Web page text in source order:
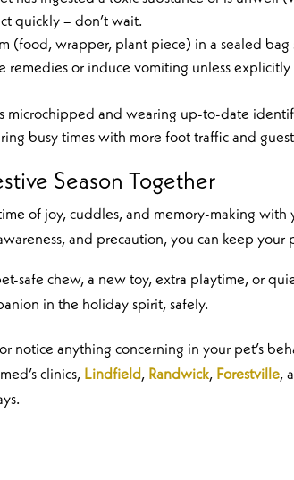
quickly – don’t wait.
(food, wrapper, plant piece) in a sealed
remedies or induce vomiting unless
microchipped and wearing up-to-date
busy times with more foot traffic and
Season Together
of joy, cuddles, and memory-making
and precaution, you can keep your
safe chew, a new toy, extra playtime, or
in the holiday spirit, safely.
notice anything concerning in your pet’s
clinics, Lindfield, Randwick, Forestville,